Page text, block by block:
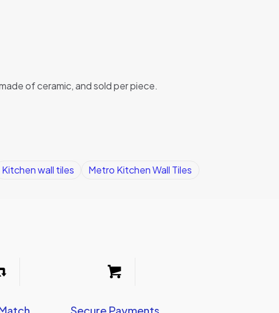
of ceramic, and sold per piece.
Kitchen wall tiles
Metro Kitchen Wall Tiles
Secure Payments